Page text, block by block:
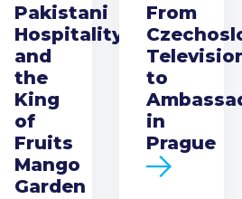
Pakistani
Hospitality
and
the
King
of
Fruits
Mango
Garden
From
to
in
Prague